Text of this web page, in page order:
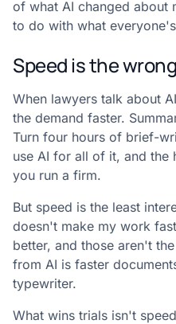
of what AI changed about
to do with what
Speed is the
When lawyers talk about
the demand faster.
Turn four hours of brief-
use AI for all of it, and the
you run a firm.
But speed is the least
doesn't make my work
better, and those aren't
from AI is faster
typewriter.
What wins trials isn't